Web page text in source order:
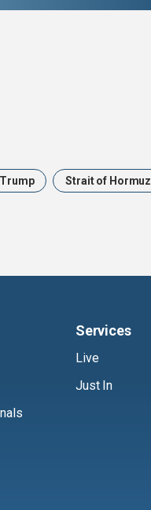
Trump Strait of Hormuz
Services
Live
Just In